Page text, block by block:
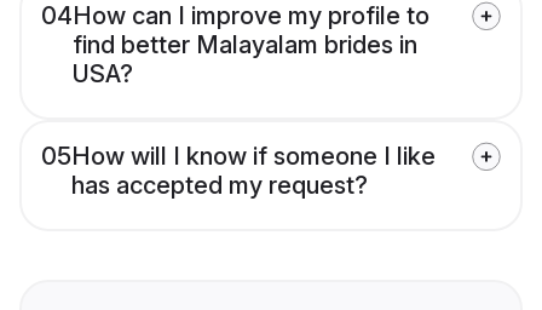
04How can I improve my profile to
find better Malayalam brides in
USA?
05How will I know if someone I like
has accepted my request?